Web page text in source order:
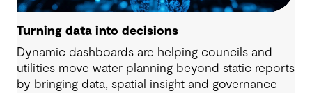
Turning data into decisions
Dynamic dashboards are helping councils and
utilities move water planning beyond static reports
by bringing data, spatial insight and governance